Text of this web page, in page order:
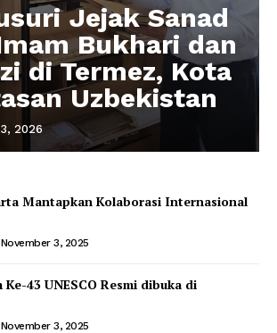
Jejak Sanad
Bukhari dan
di Termez, Kota
Uzbekistan
2026
Mantapkan Kolaborasi Internasional
November 3, 2025
43 UNESCO Resmi dibuka di
November 3, 2025